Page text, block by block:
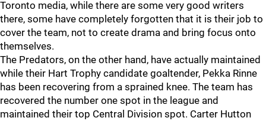
Toronto media, while there are some very good writers
there, some have completely forgotten that it is their job to
cover the team, not to create drama and bring focus onto
themselves.
The Predators, on the other hand, have actually maintained
while their Hart Trophy candidate goaltender, Pekka Rinne
has been recovering from a sprained knee. The team has
recovered the number one spot in the league and
maintained their top Central Division spot. Carter Hutton